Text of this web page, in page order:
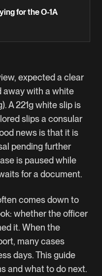
for the O-1A
expected a clear
away with a white
A 221g white slip is
slips a consular
news is that it is
pending further
is paused while
for a document.
comes down to
whether the officer
it. When the
many cases
days. This guide
and what to do next.